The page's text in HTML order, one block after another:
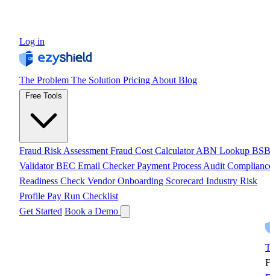
Log in
The Problem The Solution Pricing About Blog
Fraud Risk Assessment Fraud Cost CalculatorABN Lookup BSB
ValidatorBEC Email CheckerPayment Process Audit
Readiness Check Vendor Onboarding Scorecard Industry Risk
Profile Pay Run Checklist
Get Started Book a Demo